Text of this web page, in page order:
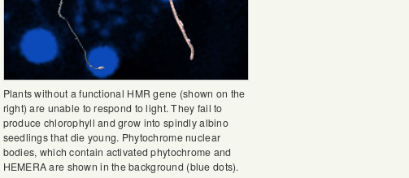
Plants without a functional HMR gene (shown on the
right) are unable to respond to light. They fail to
produce chlorophyll and grow into spindly albino
seedlings that die young. Phytochrome nuclear
bodies, which contain activated phytochrome and
HEMERA are shown in the background (blue dots).